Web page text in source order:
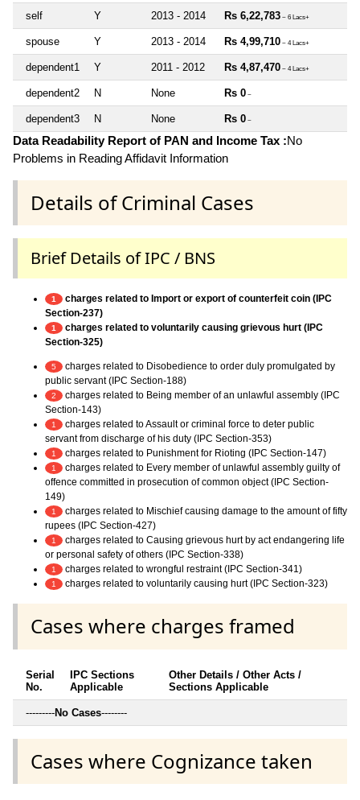
self Y 2013 - 2014 Rs 6,22,783 ~ 6 Lacs+
spouse Y 2013 - 2014 Rs 4,99,710 ~ 4 Lacs+
dependent1 Y 2011 - 2012 Rs 4,87,470 ~ 4 Lacs+
dependent2 N None Rs 0 ~
dependent3 N None Rs 0 ~
Data Readability Report of PAN and Income Tax :No
Problems in Reading Affidavit Information
Details of Criminal Cases
Brief Details of IPC / BNS
1
charges related to Import or export of counterfeit coin (IPC
Section-237)
1
charges related to voluntarily causing grievous hurt (IPC
Section-325)
5
charges related to Disobedience to order duly promulgated by
public servant (IPC Section-188)
2
charges related to Being member of an unlawful assembly (IPC
Section-143)
1
charges related to Assault or criminal force to deter public
servant from discharge of his duty (IPC Section-353)
1 charges related to Punishment for Rioting (IPC Section-147)
1
charges related to Every member of unlawful assembly guilty of
offence committed in prosecution of common object (IPC Section-
149)
1
charges related to Mischief causing damage to the amount of fifty
rupees (IPC Section-427)
1
charges related to Causing grievous hurt by act endangering life
or personal safety of others (IPC Section-338)
1 charges related to wrongful restraint (IPC Section-341)
1 charges related to voluntarily causing hurt (IPC Section-323)
Cases where charges framed
Serial
No.
IPC Sections
Applicable
Other Details / Other Acts /
Sections Applicable
---------No Cases--------
Cases where Cognizance taken